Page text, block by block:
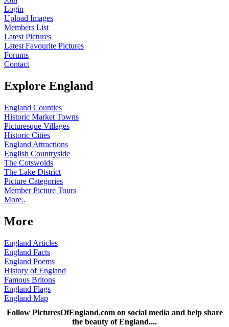
Login
Upload Images
Members List
Latest Pictures
Latest Favourite Pictures
Forums
Contact
Explore England
England Counties
Historic Market Towns
Picturesque Villages
Historic Cities
England Attractions
English Countryside
The Cotswolds
The Lake District
Picture Categories
Member Picture Tours
More..
More
England Articles
England Facts
England Poems
History of England
Famous Britons
England Flags
England Map
Follow PicturesOfEngland.com on social media and help share
the beauty of England....